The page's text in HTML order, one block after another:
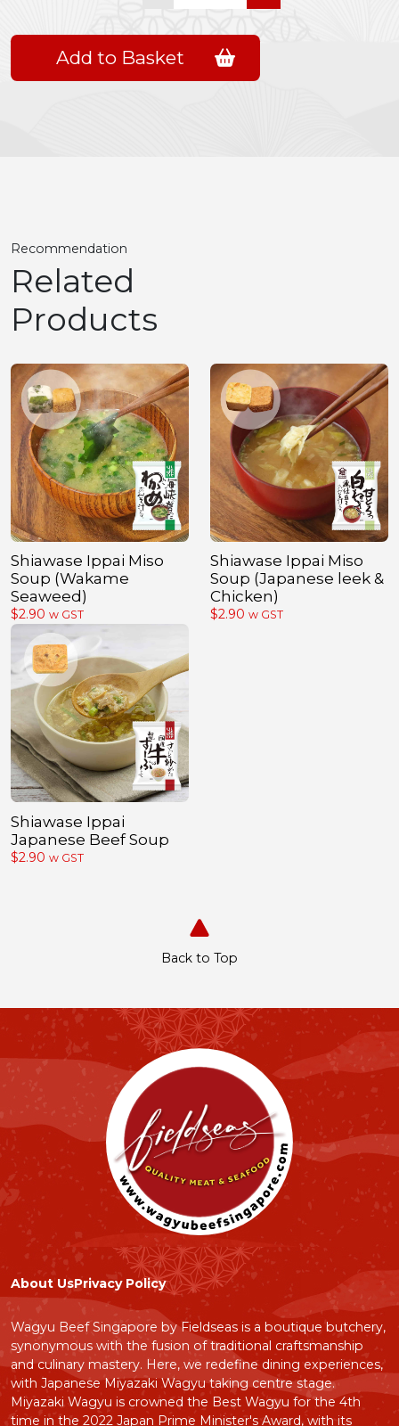
Soup
(Moroheiya
Add to Basket
Recommendation
Related
Products
Shiawase Ippai Miso
Soup (Wakame
Seaweed)
$2.90 w GST
Shiawase Ippai Miso
Soup (Japanese leek &
Chicken)
$2.90 w GST
Shiawase Ippai
Japanese Beef Soup
$2.90 w GST
Back to Top
About UsPrivacy Policy
Wagyu Beef Singapore by Fieldseas is a boutique butchery,
synonymous with the fusion of traditional craftsmanship
and culinary mastery. Here, we redefine dining experiences,
with Japanese Miyazaki Wagyu taking centre stage.
Miyazaki Wagyu is crowned the Best Wagyu for the 4th
time in the 2022 Japan Prime Minister's Award, with its